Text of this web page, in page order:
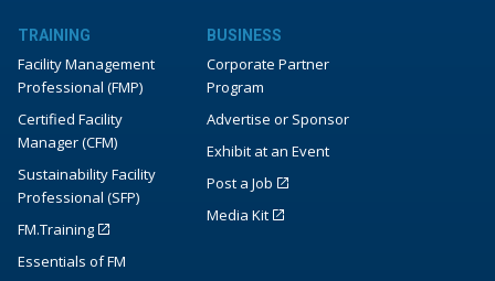
TRAINING
Facility Management
Professional (FMP)
Certified Facility
Manager (CFM)
Sustainability Facility
Professional (SFP)
FM.Training
Essentials of FM
BUSINESS
Corporate Partner
Program
Advertise or Sponsor
Exhibit at an Event
Post a Job
Media Kit